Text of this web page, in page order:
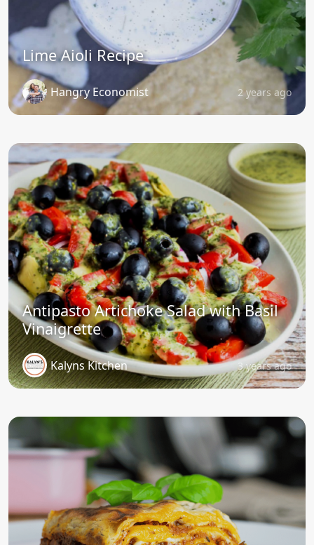
Lime Aioli Recipe
Hangry Economist 2 years ago
Antipasto Artichoke Salad with Basil
Vinaigrette
Kalyns Kitchen 3 years ago